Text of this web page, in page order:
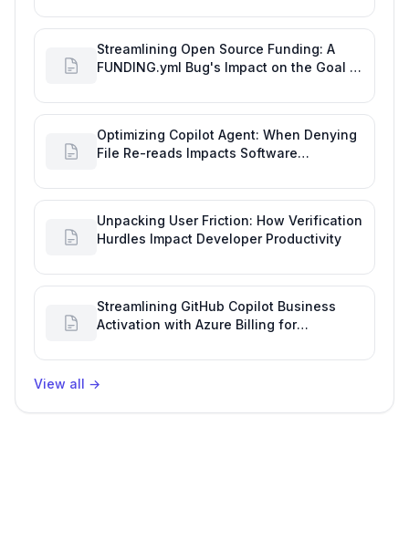
Streamlining Open Source Funding: A
FUNDING.yml Bug's Impact on the Goal of
Optimizing Copilot Agent: When Denying
File Re-reads Impacts Software
Unpacking User Friction: How Verification
Hurdles Impact Developer Productivity
Streamlining GitHub Copilot Business
Activation with Azure Billing for
View all →